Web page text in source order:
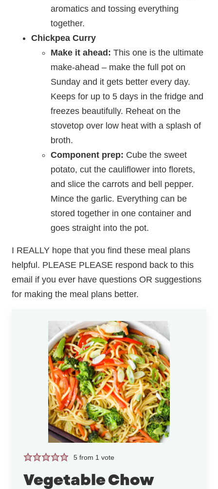
aromatics and tossing everything
together.
Chickpea Curry
Make it ahead: This one is the ultimate
make-ahead – make the full pot on
Sunday and it gets better every day.
Keeps for up to 5 days in the fridge and
freezes beautifully. Reheat on the
stovetop over low heat with a splash of
broth.
Component prep: Cube the sweet
potato, cut the cauliflower into florets,
and slice the carrots and bell pepper.
Mince the garlic. Everything can be
stored together in one container and
goes straight into the pot.
I REALLY hope that you find these meal plans
helpful. PLEASE PLEASE respond back to this
email if you ever have questions OR suggestions
for making the meal plans better.
5 from 1 vote
Vegetable Chow